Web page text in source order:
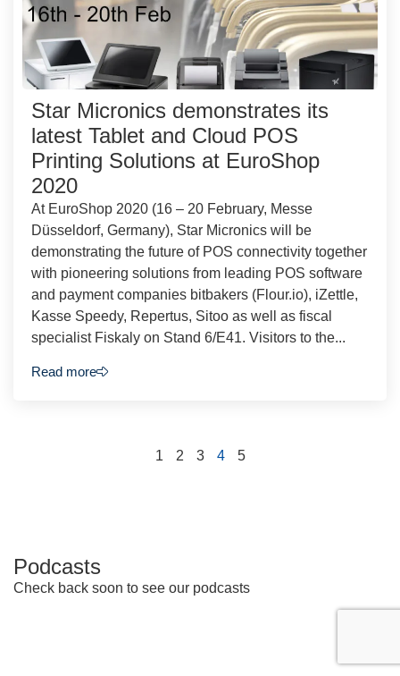
Star Micronics demonstrates its
latest Tablet and Cloud POS
Printing Solutions at EuroShop
2020
At EuroShop 2020 (16 – 20 February, Messe
Düsseldorf, Germany), Star Micronics will be
demonstrating the future of POS connectivity together
with pioneering solutions from leading POS software
and payment companies bitbakers (Flour.io), iZettle,
Kasse Speedy, Repertus, Sitoo as well as fiscal
specialist Fiskaly on Stand 6/E41. Visitors to the...
Read more
1 2 3 4 5
Podcasts
Check back soon to see our podcasts